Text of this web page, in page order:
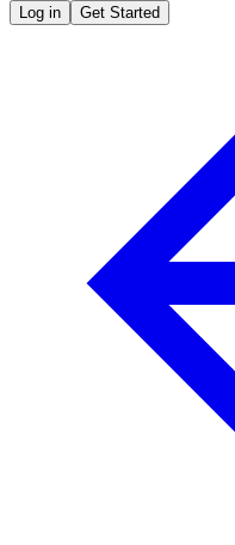
Log in Get Started